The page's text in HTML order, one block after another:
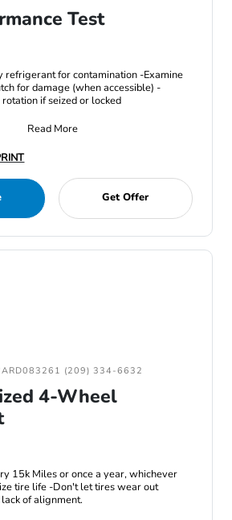
Test
refrigerant for contamination -Examine
for damage (when accessible) -
if seized or locked
Read More
Get Offer
(209) 334-6632
4-Wheel
15k Miles or once a year, whichever
tire life -Don't let tires wear out
of alignment.